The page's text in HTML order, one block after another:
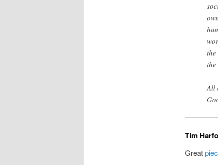
All
Tim
Great